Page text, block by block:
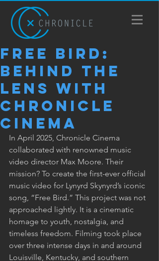
Free Bird:
Behind the
Lens with
Chronicle
Cinema
In April 2025, Chronicle Cinema
collaborated with renowned music
video director Max Moore. Their
mission? To create the first-ever official
music video for Lynyrd Skynyrd’s iconic
song, “Free Bird.” This project was not
approached lightly. It is a cinematic
homage to youth, nostalgia, and
timeless freedom. Filming took place
over three intense days in and around
Louisville, Kentucky, and southern